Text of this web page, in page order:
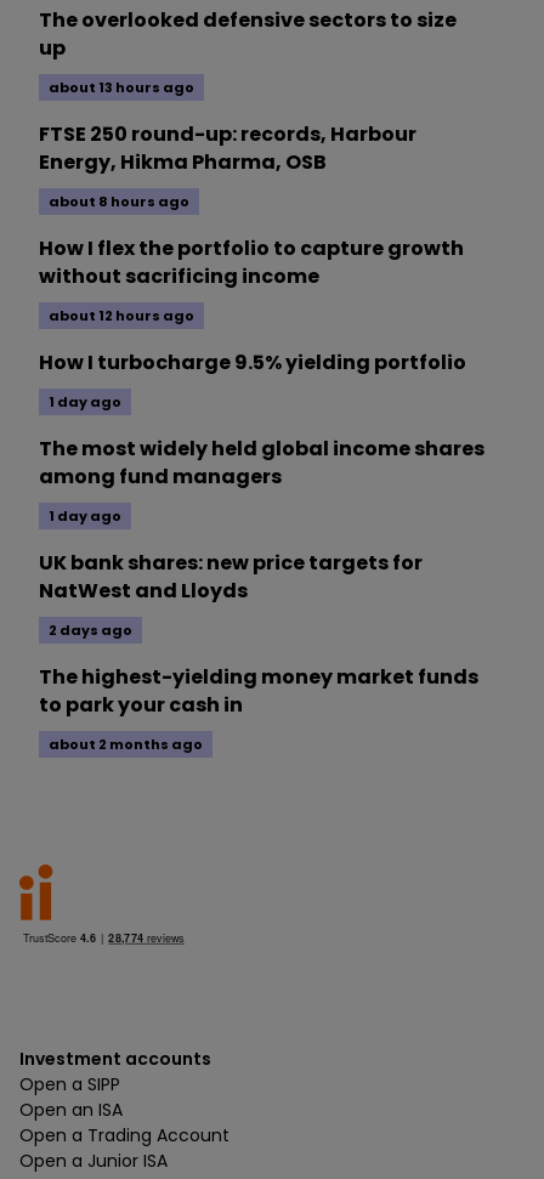
The overlooked defensive sectors to size
up
about 13 hours ago
FTSE 250 round-up: records, Harbour
Energy, Hikma Pharma, OSB
about 8 hours ago
How I flex the portfolio to capture growth
without sacrificing income
about 12 hours ago
How I turbocharge 9.5% yielding portfolio
1 day ago
The most widely held global income shares
among fund managers
1 day ago
UK bank shares: new price targets for
NatWest and Lloyds
2 days ago
The highest-yielding money market funds
to park your cash in
about 2 months ago
Investment accounts
Open a SIPP
Open an ISA
Open a Trading Account
Open a Junior ISA